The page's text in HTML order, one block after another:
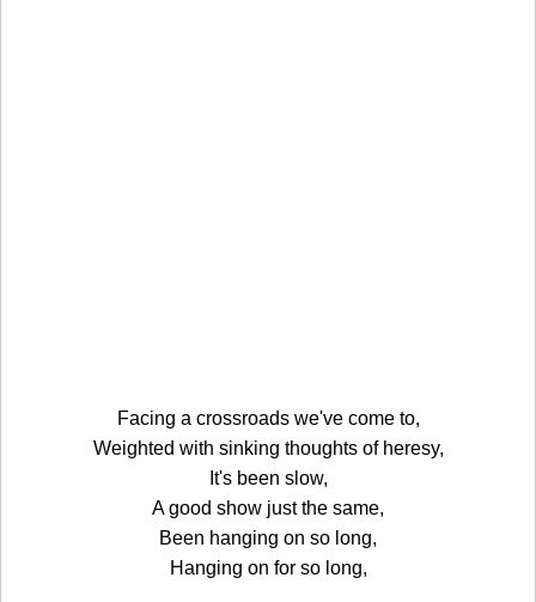
Facing a crossroads we've come to,
Weighted with sinking thoughts of heresy,
It's been slow,
A good show just the same,
Been hanging on so long,
Hanging on for so long,